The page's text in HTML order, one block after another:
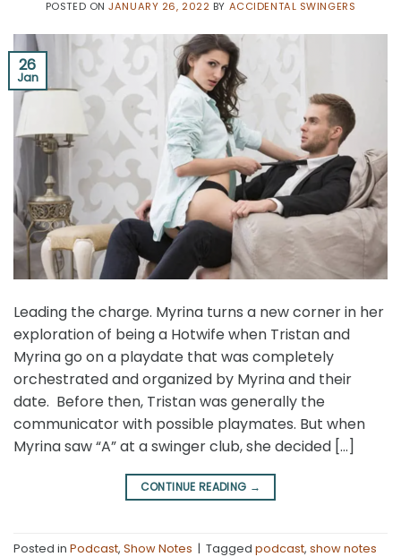
POSTED ONJANUARY 26, 2022 BY ACCIDENTAL SWINGERS
26
Jan
Leading the charge. Myrina turns a new corner in her
exploration of being a Hotwife when Tristan and
Myrina go on a playdate that was completely
orchestrated and organized by Myrina and their
date. Before then, Tristan was generally the
communicator with possible playmates. But when
Myrina saw “A” at a swinger club, she decided […]
CONTINUE READING →
Posted in Podcast, Show Notes | Tagged podcast, show notes